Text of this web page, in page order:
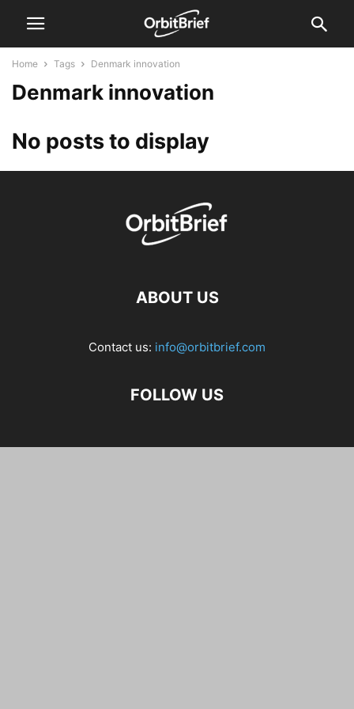
Home Tags Denmark innovation
Denmark innovation
No posts to display
ABOUT US
Contact us: info@orbitbrief.com
FOLLOW US